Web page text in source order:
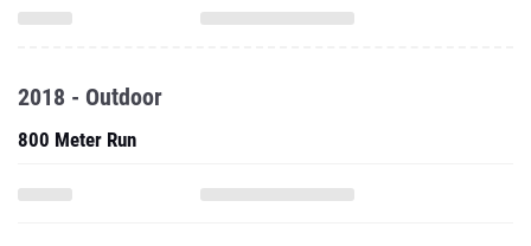
2018 - Outdoor
800 Meter Run